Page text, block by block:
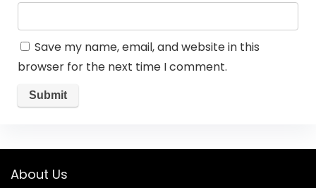
Save my name, email, and website in this
browser for the next time I comment.
About Us